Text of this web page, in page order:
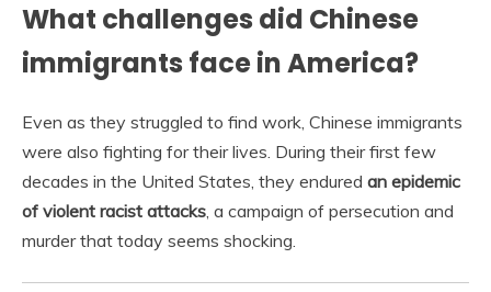
What challenges did Chinese
immigrants face in America?
Even as they struggled to find work, Chinese immigrants
were also fighting for their lives. During their first few
decades in the United States, they endured an epidemic
of violent racist attacks, a campaign of persecution and
murder that today seems shocking.